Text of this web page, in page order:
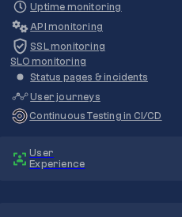
Uptime monitoring
API monitoring
SSL monitoring
SLO monitoring
Status pages & incidents
User journeys
Continuous Testing in CI/CD
User
Experience